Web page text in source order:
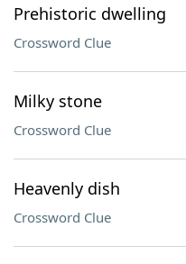
Prehistoric dwelling
Crossword Clue
Milky stone
Crossword Clue
Heavenly dish
Crossword Clue